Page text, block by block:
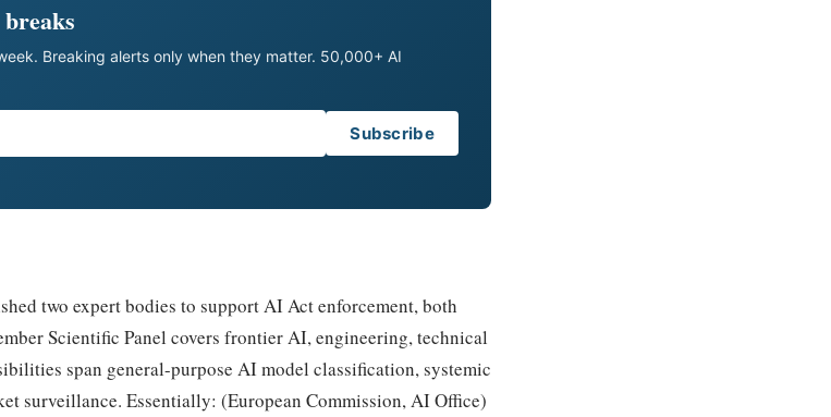
Breaking alerts only when they matter. 50,000+ AI
Subscribe
two expert bodies to support AI Act enforcement, both
Scientific Panel covers frontier AI, engineering, technical
span general-purpose AI model classification, systemic
surveillance. Essentially: (European Commission, AI Office)